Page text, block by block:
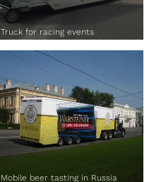
Truck for racing events
Mobile beer tasting in Russia